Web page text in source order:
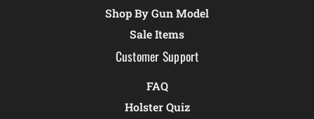
Shop By Gun Model
Sale Items
Customer Support
FAQ
Holster Quiz